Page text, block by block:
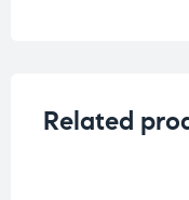
Related